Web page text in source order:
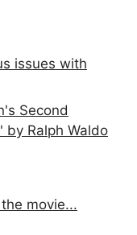
issues with
Second
by Ralph Waldo
movie...